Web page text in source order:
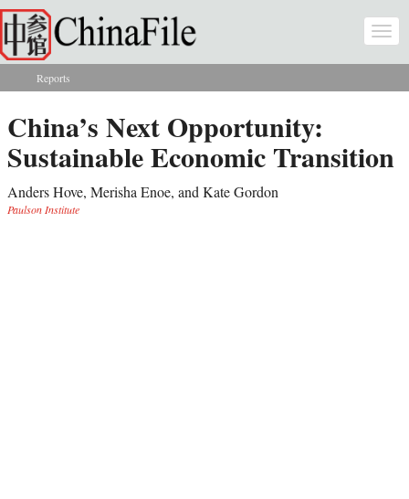
Skip to main content
You are here
Reports
China’s Next Opportunity:
Sustainable Economic Transition
Anders Hove, Merisha Enoe, and Kate Gordon
Paulson Institute